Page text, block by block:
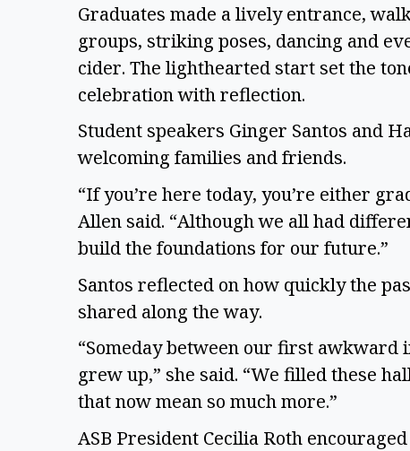
Graduates made a lively entrance,
groups, striking poses, dancing and
cider. The lighthearted start set the
celebration with reflection.
Student speakers Ginger Santos and
welcoming families and friends.
“If you’re here today, you’re either
Allen said. “Although we all had
build the foundations for our future.”
Santos reflected on how quickly the
shared along the way.
“Someday between our first awkward
grew up,” she said. “We filled these
that now mean so much more.”
ASB President Cecilia Roth